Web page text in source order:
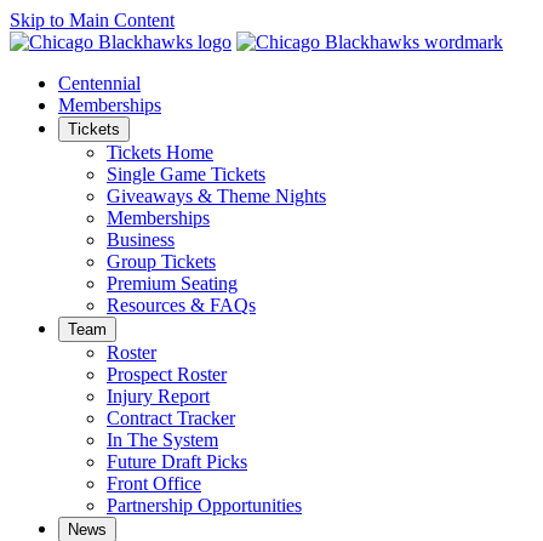
Skip to Main Content
Centennial
Memberships
Tickets
Tickets Home
Single Game Tickets
Giveaways & Theme Nights
Memberships
Business
Group Tickets
Premium Seating
Resources & FAQs
Team
Roster
Prospect Roster
Injury Report
Contract Tracker
In The System
Future Draft Picks
Front Office
Partnership Opportunities
News